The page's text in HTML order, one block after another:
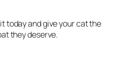
today and give your cat the
they deserve.